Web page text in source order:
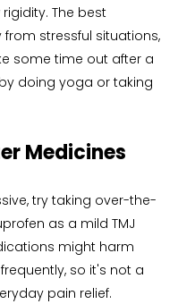
The best
stressful situations,
some time out after a
doing yoga or taking
Medicines
try taking over-the-
as a mild TMJ
might harm
so it's not a
pain relief.